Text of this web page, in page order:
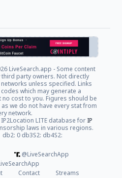
LiveSearch.app - Some content
party owners. Not directly
unless specified. Links
which may generate a
cost to you. Figures should be
we do not have every stat from
network.
LITE database for IP
laws in various regions.
0 db3S2: db4S2:
@LiveSearchApp
Contact Streams